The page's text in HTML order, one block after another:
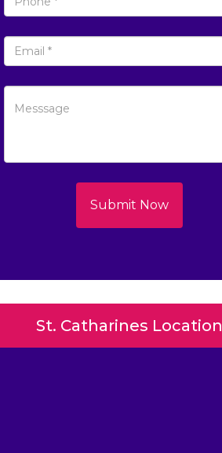
Submit Now
St. Catharines Location